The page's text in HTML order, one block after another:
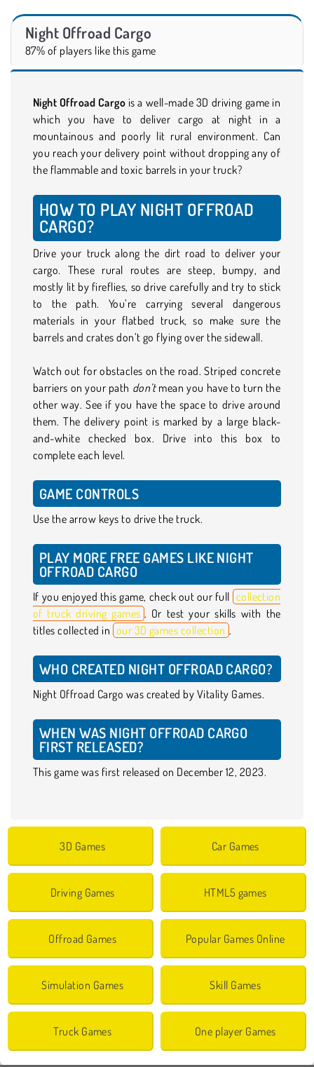
Night Offroad Cargo
87% of players like this game
Night Offroad Cargo is a well-made 3D driving game in
which you have to deliver cargo at night in a
mountainous and poorly lit rural environment. Can
you reach your delivery point without dropping any of
the flammable and toxic barrels in your truck?
HOW TO PLAY NIGHT OFFROAD
CARGO?
Drive your truck along the dirt road to deliver your
cargo. These rural routes are steep, bumpy, and
mostly lit by fireflies, so drive carefully and try to stick
to the path. You’re carrying several dangerous
materials in your flatbed truck, so make sure the
barrels and crates don’t go flying over the sidewall.
Watch out for obstacles on the road. Striped concrete
barriers on your path don’t mean you have to turn the
other way. See if you have the space to drive around
them. The delivery point is marked by a large black-
and-white checked box. Drive into this box to
complete each level.
GAME CONTROLS
Use the arrow keys to drive the truck.
PLAY MORE FREE GAMES LIKE NIGHT
OFFROAD CARGO
If you enjoyed this game, check out our full collection
of truck driving games . Or test your skills with the
titles collected in our 3D games collection .
WHO CREATED NIGHT OFFROAD CARGO?
Night Offroad Cargo was created by Vitality Games.
WHEN WAS NIGHT OFFROAD CARGO
FIRST RELEASED?
This game was first released on December 12, 2023.
3D Games Car Games
Driving Games HTML5 games
Offroad Games Popular Games Online
Simulation Games Skill Games
Truck Games One player Games